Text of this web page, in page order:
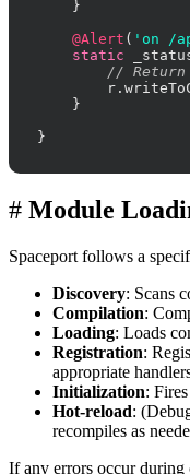
    }
@Alert ( 'on /
static
// Return
    }
}
# Module
Spaceport follows a
Discovery: Scans
Compilation:
Loading: Loads
Registration:
appropriate
Initialization:
Hot-reload:
recompiles as
If any errors occur